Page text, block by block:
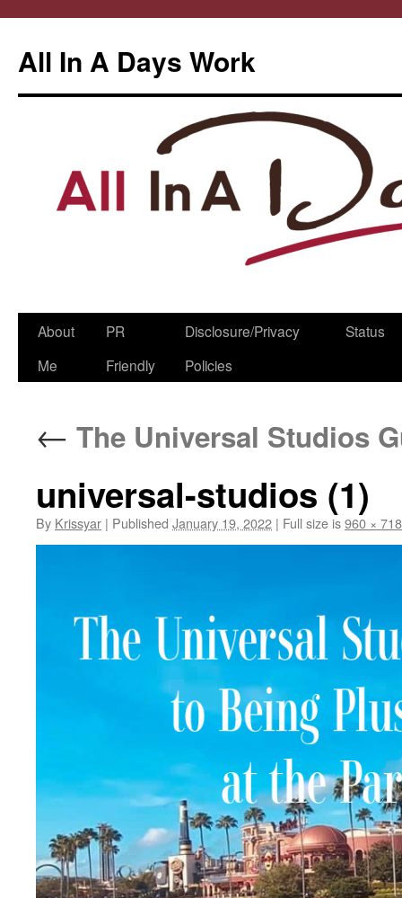
All In A Days Work
Skip
About
Me
PR
Friendly
Disclosure/Privacy
Policies
Status
← The Universal Studios
universal-studios (1)
By Krissyar | Published January 19, 2022 | Full size is960 × 718